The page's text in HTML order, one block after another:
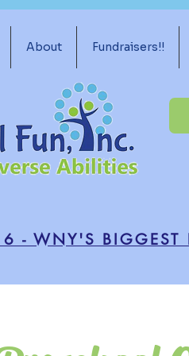
About Fundraisers!!
- WNY'S BIGGEST